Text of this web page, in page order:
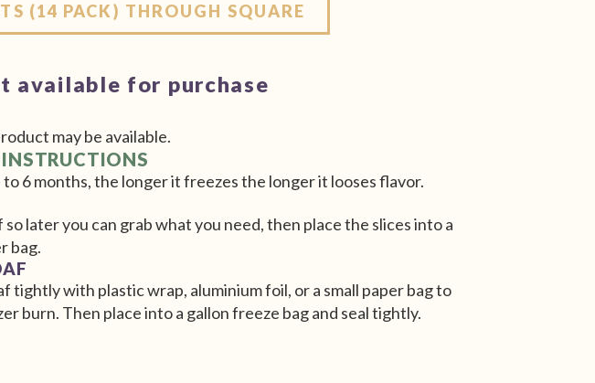
(14 PACK) THROUGH SQUARE
available for purchase
may be available.
INSTRUCTIONS
to 6 months, the longer it freezes the longer it looses flavor.
so later you can grab what you need, then place the slices into a
bag.
tightly with plastic wrap, aluminium foil, or a small paper bag to
burn. Then place into a gallon freeze bag and seal tightly.